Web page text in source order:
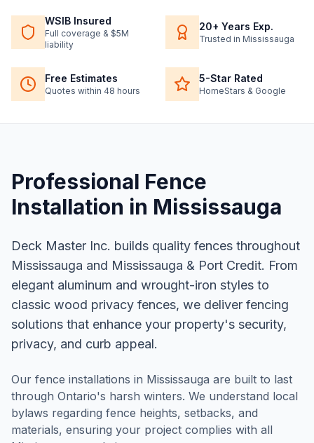
WSIB Insured
Full coverage & $5M
liability
20+ Years Exp.
Trusted in Mississauga
Free Estimates
Quotes within 48 hours
5-Star Rated
HomeStars & Google
Professional Fence
Installation in Mississauga
Deck Master Inc. builds quality fences throughout
Mississauga and Mississauga & Port Credit. From
elegant aluminum and wrought-iron styles to
classic wood privacy fences, we deliver fencing
solutions that enhance your property's security,
privacy, and curb appeal.
Our fence installations in Mississauga are built to last
through Ontario's harsh winters. We understand local
bylaws regarding fence heights, setbacks, and
materials, ensuring your project complies with all